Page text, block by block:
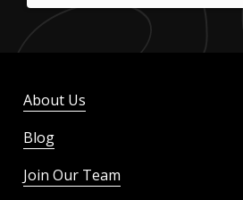
About Us
Blog
Join Our Team